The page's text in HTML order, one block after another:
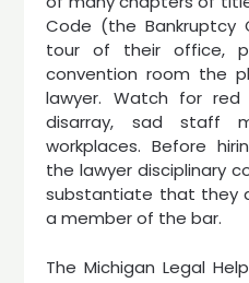
Code (the Bankruptcy
tour of their office,
convention room the
lawyer. Watch for
disarray, sad staff
workplaces. Before
the lawyer disciplinary
substantiate that they
a member of the bar.
The Michigan Legal